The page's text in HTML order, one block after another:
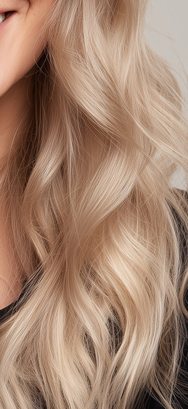
Oil, Aloe Vera and Ginseng Root Extract
& Vegan
SELECT THIS COLOUR
BLEND THIS COLOUR
ASK A COLOURIST
SELECT A DIFFERENT COLOUR